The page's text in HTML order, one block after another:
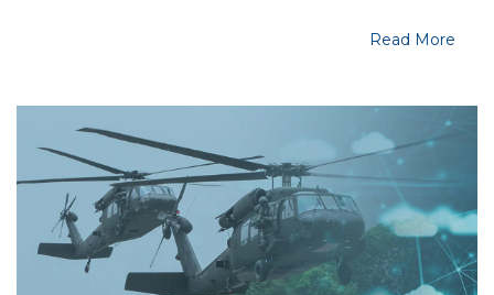
Read More